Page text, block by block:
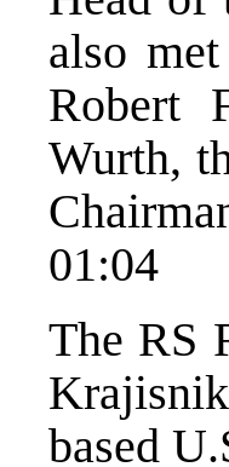
also
Robert
Wurth,
01:04
The RS
based